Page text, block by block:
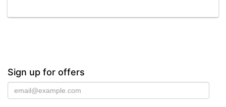
Kheli & Tyler Joshua
Sign up for offers